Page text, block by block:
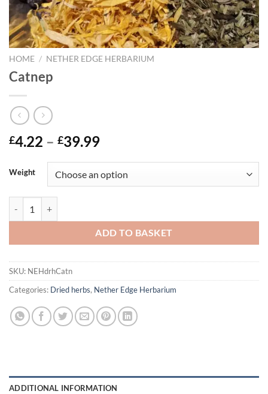
HOME / NETHER EDGE HERBARIUM
Catnep
£4.22 – £39.99Price
£4.22
through
Weight
ADD TO BASKET
SKU: NEHdrhCatn
Categories: Dried herbs, Nether Edge Herbarium
ADDITIONAL INFORMATION